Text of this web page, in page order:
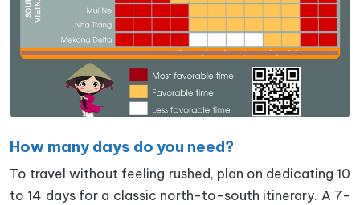
How many days do you need?
To travel without feeling rushed, plan on dedicating 10
to 14 days for a classic north-to-south itinerary. A 7-